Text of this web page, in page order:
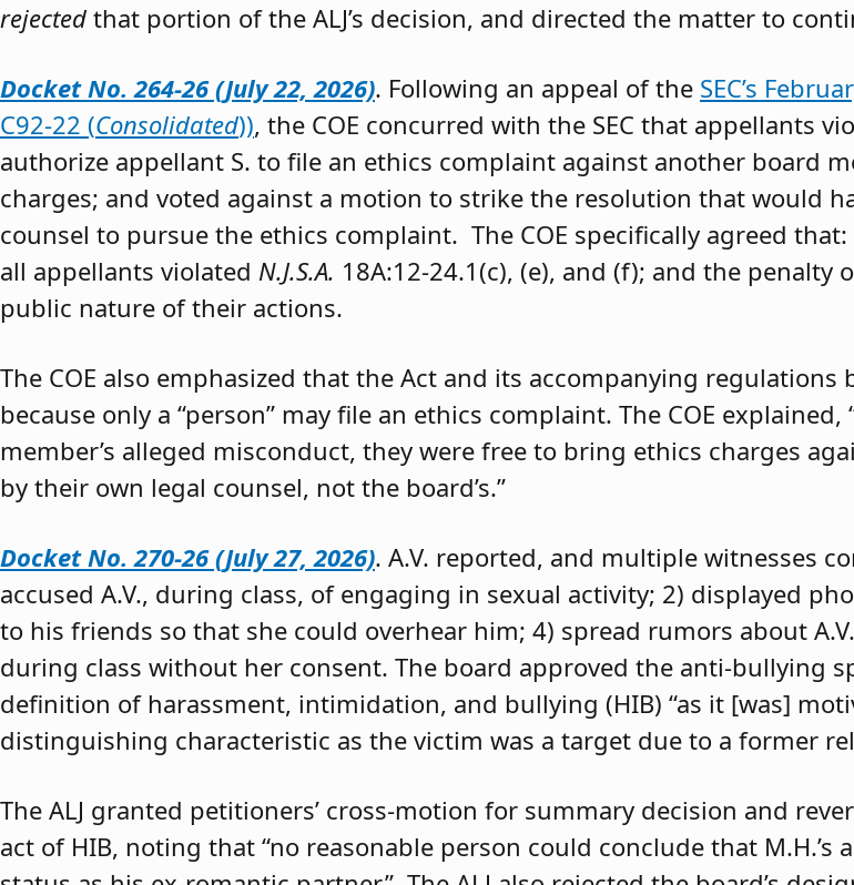
rejected that portion of the ALJ’s decision, and directed the matter to
Docket No. 264-26 (July 22, 2026). Following an appeal of the SEC’s
C92-22 (Consolidated)), the COE concurred with the SEC that appellants
authorize appellant S. to file an ethics complaint against another board
charges; and voted against a motion to strike the resolution that would
counsel to pursue the ethics complaint. The COE specifically agreed
all appellants violated N.J.S.A. 18A:12-24.1(c), (e), and (f); and the
public nature of their actions.
The COE also emphasized that the Act and its accompanying
because only a “person” may file an ethics complaint. The COE
member’s alleged misconduct, they were free to bring ethics charges
by their own legal counsel, not the board’s.”
Docket No. 270-26 (July 27, 2026). A.V. reported, and multiple witnesses
accused A.V., during class, of engaging in sexual activity; 2) displayed
to his friends so that she could overhear him; 4) spread rumors about
during class without her consent. The board approved the anti-bullying
definition of harassment, intimidation, and bullying (HIB) “as it [was]
distinguishing characteristic as the victim was a target due to a former
The ALJ granted petitioners’ cross-motion for summary decision and
act of HIB, noting that “no reasonable person could conclude that M.H.’s